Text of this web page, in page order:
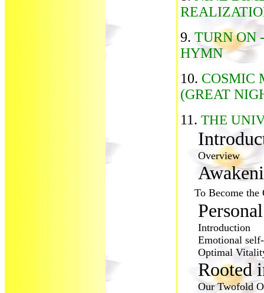
9. TURN ON
HYMN
10. COSMIC
(GREAT
11. THE
Overview
To Become the
Introduction
Emotional self-
Optimal
Rooted
Our Twofold